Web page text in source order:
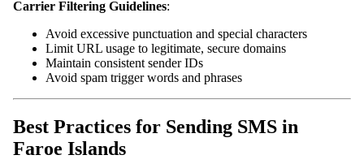
Carrier Filtering Guidelines:
Avoid excessive punctuation and special characters
Limit URL usage to legitimate, secure domains
Maintain consistent sender IDs
Avoid spam trigger words and phrases
Best Practices for Sending SMS in
Faroe Islands